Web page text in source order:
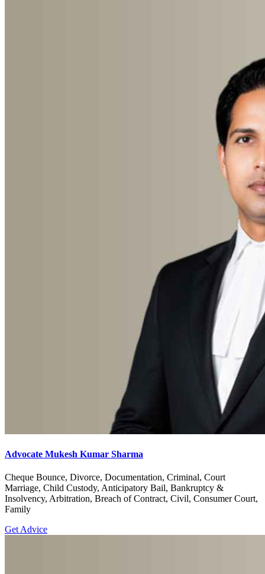
Advocate Mukesh Kumar Sharma
Cheque Bounce, Divorce, Documentation, Criminal, Court
Marriage, Child Custody, Anticipatory Bail, Bankruptcy &
Insolvency, Arbitration, Breach of Contract, Civil, Consumer Court,
Family
Get Advice